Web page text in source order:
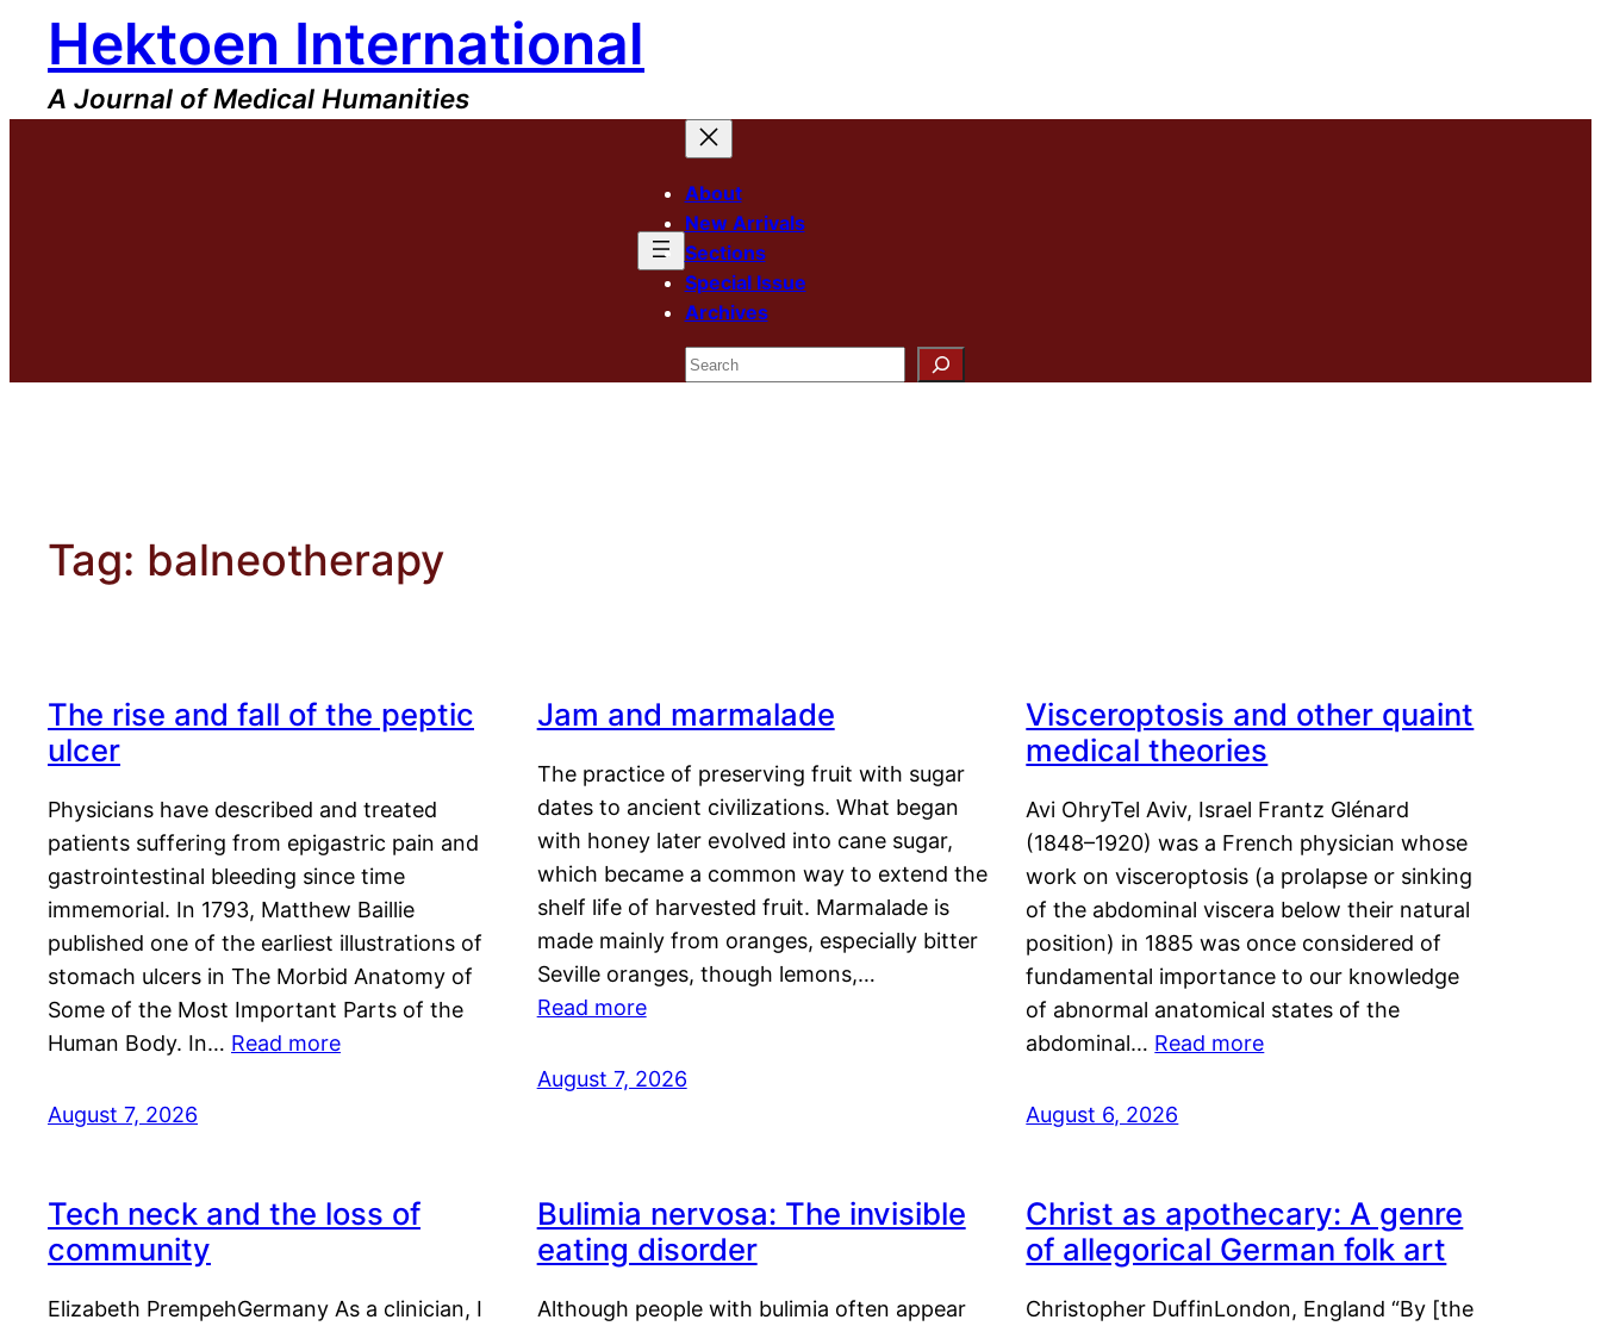
content
Hektoen International
A Journal of Medical Humanities
About
New Arrivals
Sections
Special Issue
Archives
Search
Tag: balneotherapy
The rise and fall of the peptic
ulcer
Physicians have described and treated
patients suffering from epigastric pain and
gastrointestinal bleeding since time
immemorial. In 1793, Matthew Baillie
published one of the earliest illustrations of
stomach ulcers in The Morbid Anatomy of
Some of the Most Important Parts of the
Human Body. In… Read more
August 7, 2026
Jam and marmalade
The practice of preserving fruit with sugar
dates to ancient civilizations. What began
with honey later evolved into cane sugar,
which became a common way to extend the
shelf life of harvested fruit. Marmalade is
made mainly from oranges, especially bitter
Seville oranges, though lemons,…
Read more
August 7, 2026
Visceroptosis and other quaint
medical theories
Avi OhryTel Aviv, Israel Frantz Glénard
(1848–1920) was a French physician whose
work on visceroptosis (a prolapse or sinking
of the abdominal viscera below their natural
position) in 1885 was once considered of
fundamental importance to our knowledge
of abnormal anatomical states of the
abdominal… Read more
August 6, 2026
Tech neck and the loss of
community
Elizabeth PrempehGermany As a clinician, I
Bulimia nervosa: The invisible
eating disorder
Although people with bulimia often appear
Christ as apothecary: A genre
of allegorical German folk art
Christopher DuffinLondon, England “By [the